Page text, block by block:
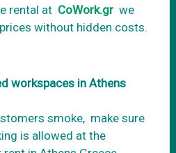
rental at CoWork.gr we
without hidden costs.
workspaces in Athens
smoke, make sure
is allowed at the